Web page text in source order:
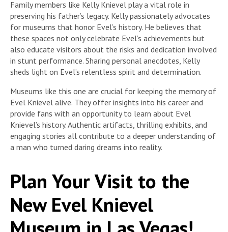
Family members like Kelly Knievel play a vital role in
preserving his father’s legacy. Kelly passionately advocates
for museums that honor Evel’s history. He believes that
these spaces not only celebrate Evel’s achievements but
also educate visitors about the risks and dedication involved
in stunt performance. Sharing personal anecdotes, Kelly
sheds light on Evel’s relentless spirit and determination.
Museums like this one are crucial for keeping the memory of
Evel Knievel alive. They offer insights into his career and
provide fans with an opportunity to learn about Evel
Knievel’s history. Authentic artifacts, thrilling exhibits, and
engaging stories all contribute to a deeper understanding of
a man who turned daring dreams into reality.
Plan Your Visit to the
New Evel Knievel